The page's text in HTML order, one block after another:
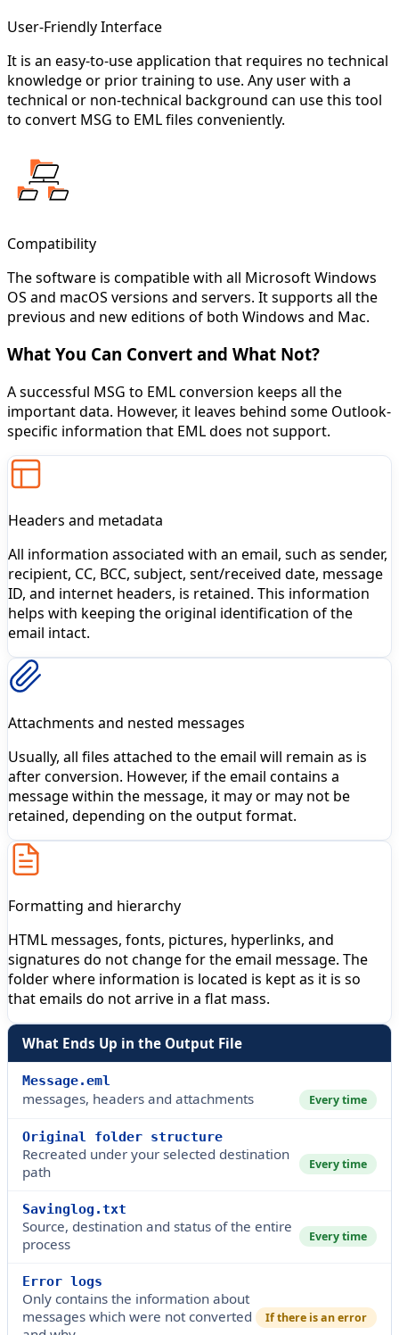
User-Friendly Interface
It is an easy-to-use application that requires no technical
knowledge or prior training to use. Any user with a
technical or non-technical background can use this tool
to convert MSG to EML files conveniently.
Compatibility
The software is compatible with all Microsoft Windows
OS and macOS versions and servers. It supports all the
previous and new editions of both Windows and Mac.
What You Can Convert and What Not?
A successful MSG to EML conversion keeps all the
important data. However, it leaves behind some Outlook-
specific information that EML does not support.
Headers and metadata
All information associated with an email, such as sender,
recipient, CC, BCC, subject, sent/received date, message
ID, and internet headers, is retained. This information
helps with keeping the original identification of the
email intact.
Attachments and nested messages
Usually, all files attached to the email will remain as is
after conversion. However, if the email contains a
message within the message, it may or may not be
retained, depending on the output format.
Formatting and hierarchy
HTML messages, fonts, pictures, hyperlinks, and
signatures do not change for the email message. The
folder where information is located is kept as it is so
that emails do not arrive in a flat mass.
What Ends Up in the Output File
Message.eml
messages, headers and attachments Every time
Original folder structure
Recreated under your selected destination
path
Every time
Savinglog.txt
Source, destination and status of the entire
process
Every time
Error logs
Only contains the information about
messages which were not converted
If there is an error